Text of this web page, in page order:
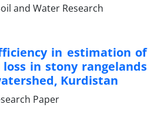
in estimation of
in stony rangelands
Kurdistan
Paper